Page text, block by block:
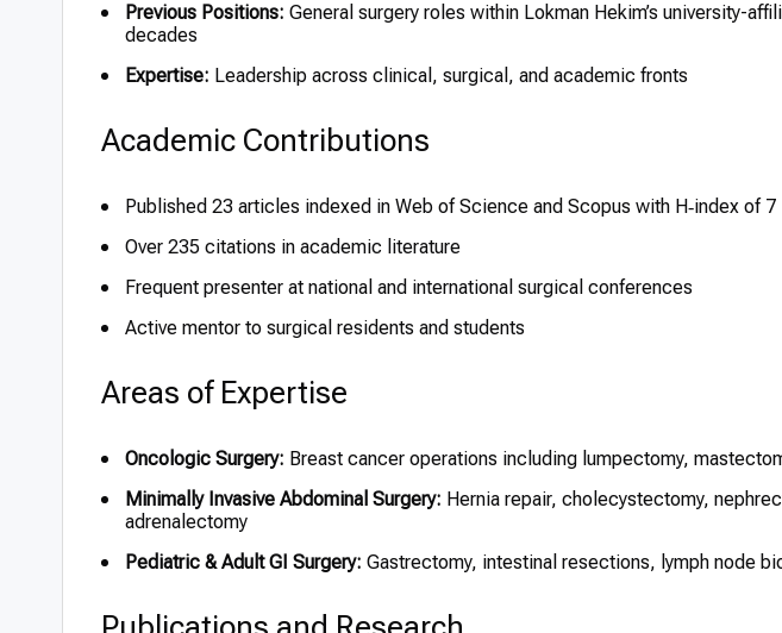
Previous Positions: General surgery roles within Lokman Hekim’s university-
decades
Expertise: Leadership across clinical, surgical, and academic fronts
Academic Contributions
Published 23 articles indexed in Web of Science and Scopus with H‑index of 7
Over 235 citations in academic literature
Frequent presenter at national and international surgical conferences
Active mentor to surgical residents and students
Areas of Expertise
Oncologic Surgery: Breast cancer operations including lumpectomy,
Minimally Invasive Abdominal Surgery: Hernia repair, cholecystectomy,
adrenalectomy
Pediatric & Adult GI Surgery: Gastrectomy, intestinal resections, lymph node